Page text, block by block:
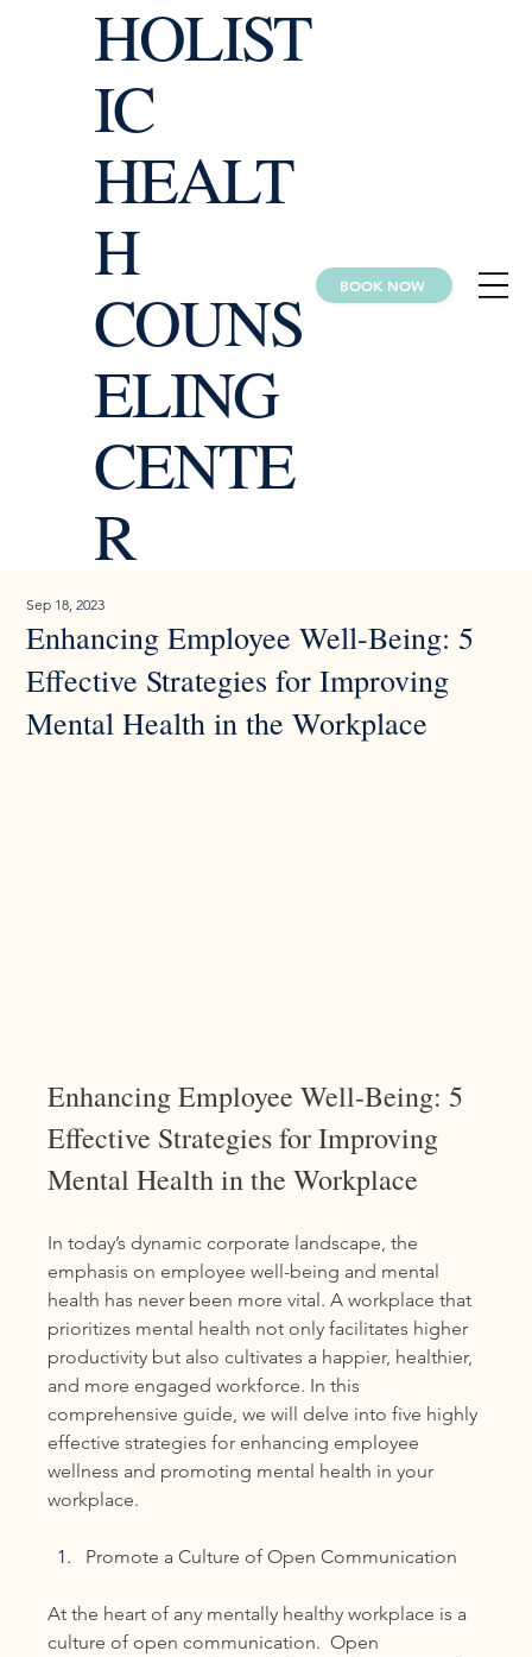
BOOK NOW
HOLIST
IC
HEALT
H
COUNS
ELING
CENTE
R
Enhancing Employee Well-Being: 5
Effective Strategies for Improving
Mental Health in the Workplace
Sep 18, 2023
Enhancing Employee Well-Being: 5
Effective Strategies for Improving
Mental Health in the Workplace
In today’s dynamic corporate landscape, the
emphasis on employee well-being and mental
health has never been more vital. A workplace that
prioritizes mental health not only facilitates higher
productivity but also cultivates a happier, healthier,
and more engaged workforce. In this
comprehensive guide, we will delve into five highly
effective strategies for enhancing employee
wellness and promoting mental health in your
workplace.
Promote a Culture of Open Communication
At the heart of any mentally healthy workplace is a
culture of open communication.  Open